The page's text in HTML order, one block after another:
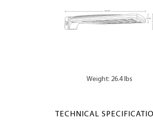
Weight: 26.4 lbs
TECHNICAL